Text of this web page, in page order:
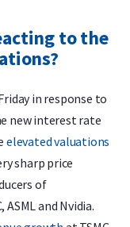
to the
in response to
new interest rate
elevated valuations
sharp price
of
and Nvidia.